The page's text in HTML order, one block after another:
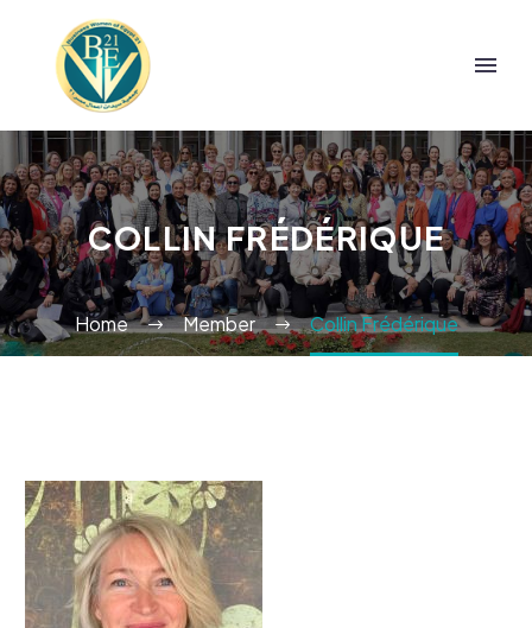
COLLIN FRÉDÉRIQUE
Home Member Collin Frédérique